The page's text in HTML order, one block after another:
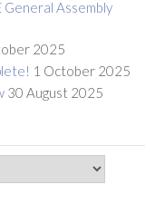
General Assembly
2025
1 October 2025
30 August 2025